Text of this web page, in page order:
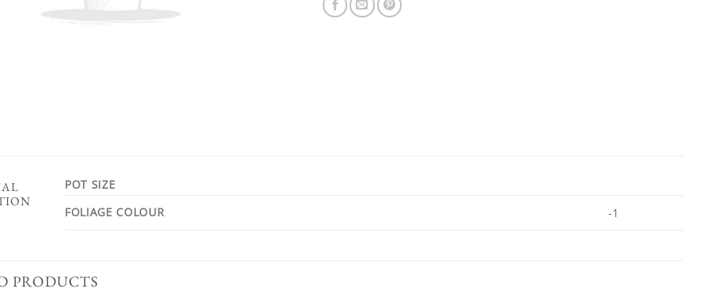
POT SIZE
FOLIAGE COLOUR
-1
PRODUCTS